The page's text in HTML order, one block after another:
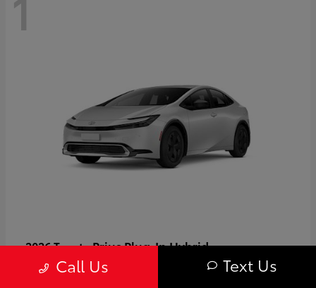
2026 ToyotaPrius Plug-In Hybrid
Starting at $37,509
Call Us Text Us